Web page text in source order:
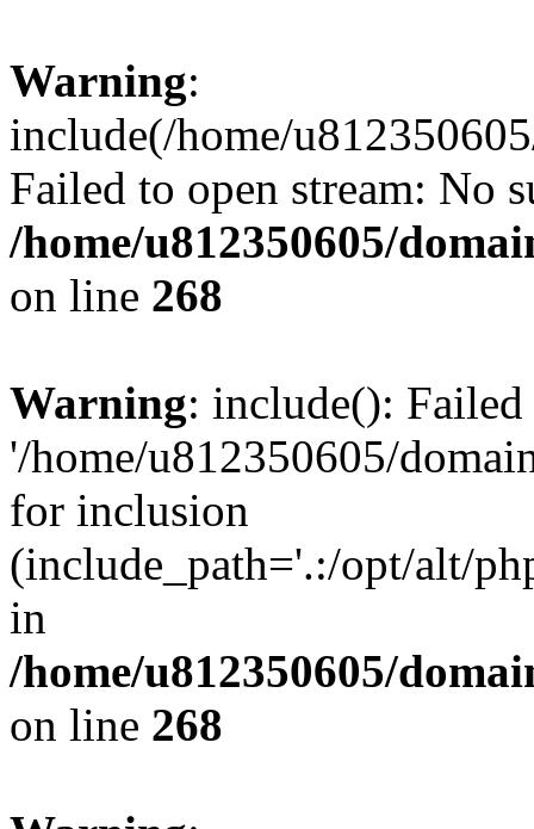
Warning:
include(/home/
Failed to open stream: No
/home/u812350605/
on line 268
Warning: include():
'/home/u812350605/
for inclusion
(include_path='.:/opt/alt/
in
/home/u812350605/
on line 268